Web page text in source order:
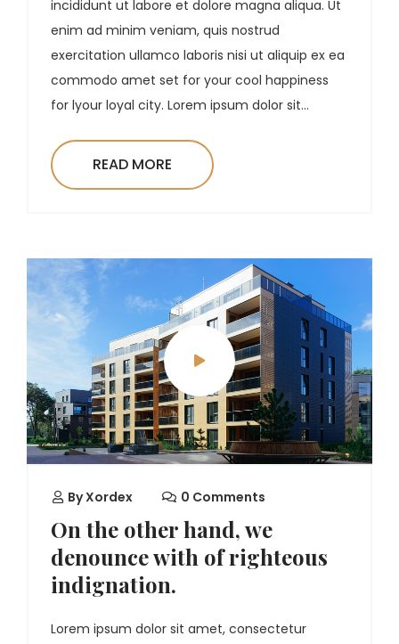
incididunt ut labore et dolore magna aliqua. Ut
enim ad minim veniam, quis nostrud
exercitation ullamco laboris nisi ut aliquip ex ea
commodo amet set for your cool happiness
for lyour loyal city. Lorem ipsum dolor sit...
READ MORE
ByXordex 0 Comments
On the other hand, we
denounce with of righteous
indignation.
Lorem ipsum dolor sit amet, consectetur